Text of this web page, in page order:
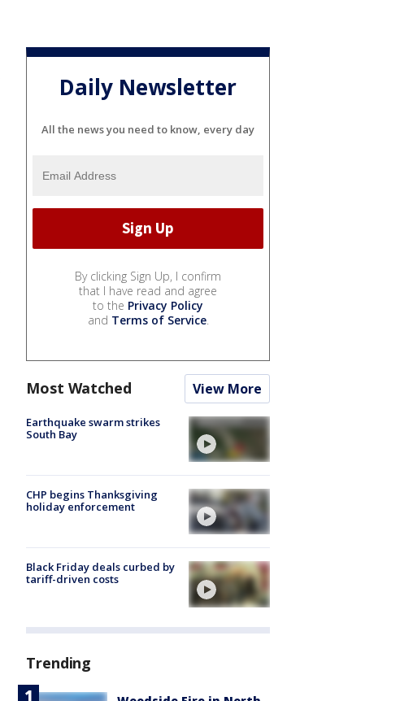
Daily Newsletter
All the news you need to know, every day
By clicking Sign Up, I confirm
that I have read and agree
to the Privacy Policy
and Terms of Service.
Most Watched View More
Earthquake swarm strikes
South Bay
CHP begins Thanksgiving
holiday enforcement
Black Friday deals curbed by
tariff-driven costs
Trending